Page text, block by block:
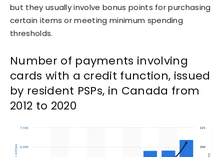
but they usually involve bonus points for purchasing
certain items or meeting minimum spending
thresholds.
Number of payments involving
cards with a credit function, issued
by resident PSPs, in Canada from
2012 to 2020